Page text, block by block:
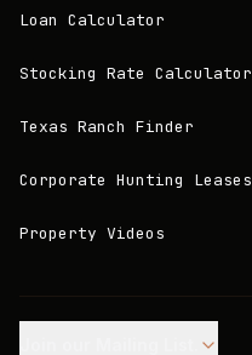
Loan Calculator
Stocking Rate Calculator
Texas Ranch Finder
Corporate Hunting Leases
Property Videos